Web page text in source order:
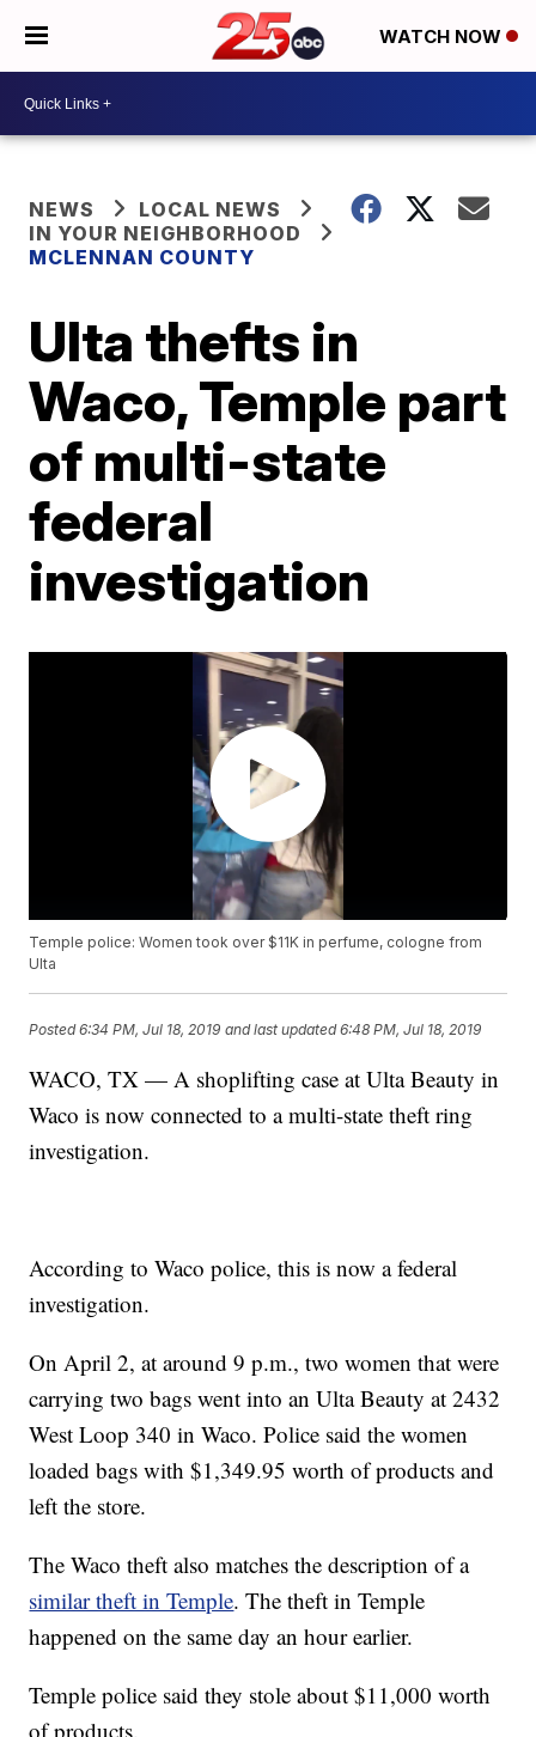
WATCH NOW
NEWS
LOCAL NEWS
IN YOUR NEIGHBORHOOD
MCLENNAN COUNTY
Ulta thefts in
Waco, Temple part
of multi-state
federal
investigation
Temple police: Women took over $11K in perfume, cologne from
Ulta
Posted6:34 PM, Jul 18, 2019 and last updated 6:48 PM, Jul 18, 2019
WACO, TX — A shoplifting case at Ulta Beauty in
Waco is now connected to a multi-state theft ring
investigation.
According to Waco police, this is now a federal
investigation.
On April 2, at around 9 p.m., two women that were
carrying two bags went into an Ulta Beauty at 2432
West Loop 340 in Waco. Police said the women
loaded bags with $1,349.95 worth of products and
left the store.
The Waco theft also matches the description of a
similar theft in Temple. The theft in Temple
happened on the same day an hour earlier.
Temple police said they stole about $11,000 worth
of products.